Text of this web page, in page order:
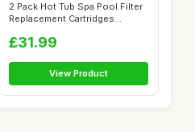
2 Pack Hot Tub Spa Pool Filter
Replacement Cartridges
£31.99
View Product